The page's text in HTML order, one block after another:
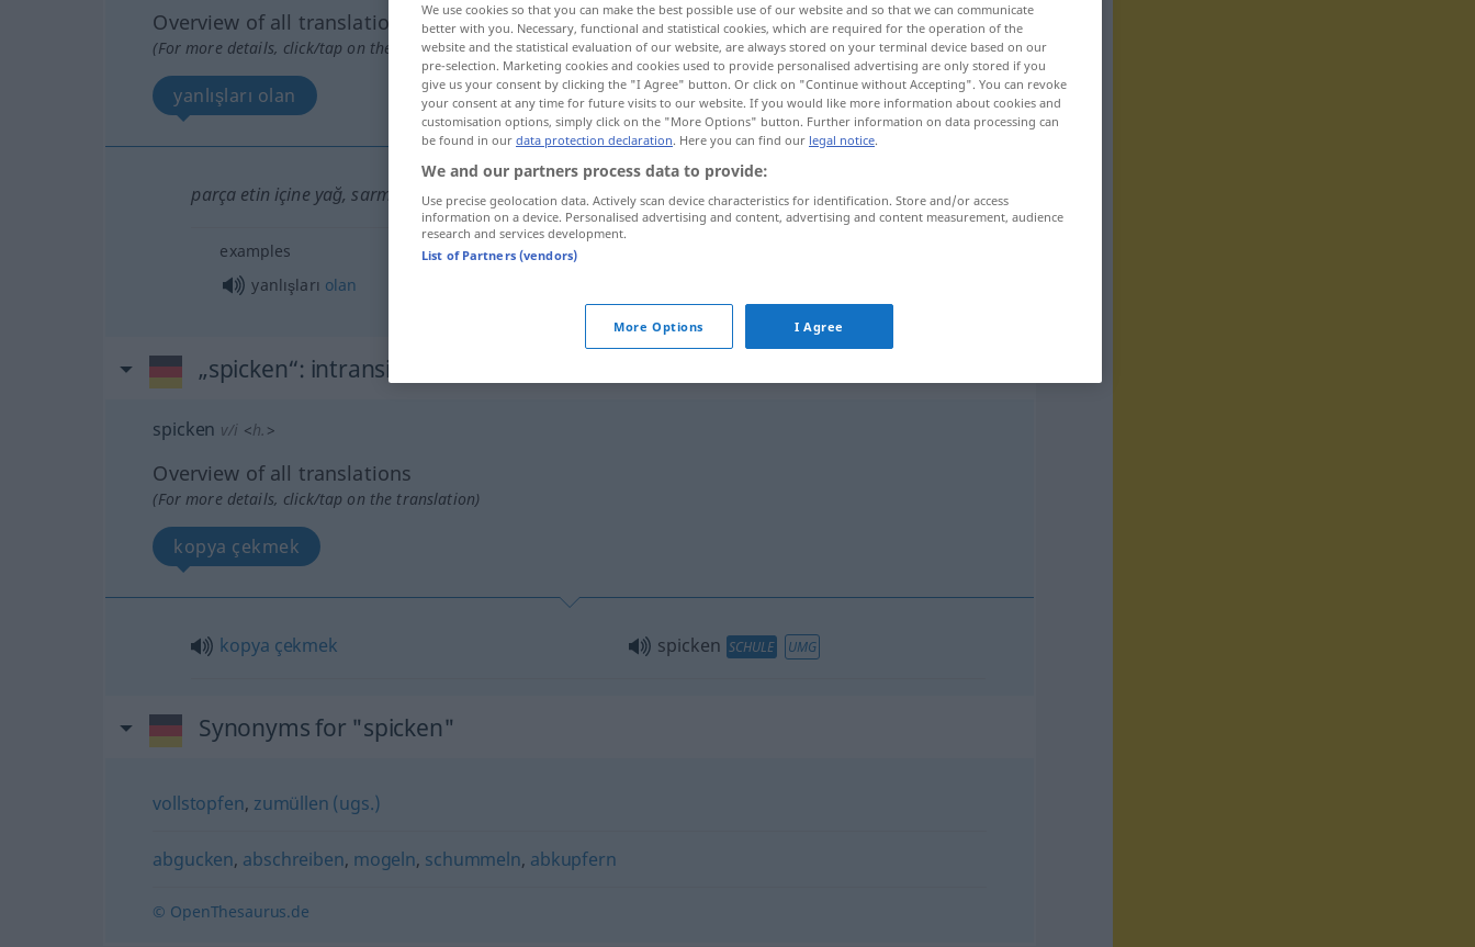
Overview of all translations
(For more details, click/tap on the translation)
yanlışları olan
parça etin içine yağ, sarmısak vb sokmak spicken GASTR
examples
yanlışları olan
„spicken“: intransitives Verb
spicken v/i <h. >
Overview of all translations
(For more details, click/tap on the translation)
kopya çekmek
kopya çekmek spicken SCHULE UMG
Synonyms for "spicken"
vollstopfen, zumüllen (ugs.)
abgucken, abschreiben, mogeln, schummeln, abkupfern
© OpenThesaurus.de
We use cookies so that you can make the best possible use of our website and so that we can communicate
better with you. Necessary, functional and statistical cookies, which are required for the operation of the
website and the statistical evaluation of our website, are always stored on your terminal device based on our
pre-selection. Marketing cookies and cookies used to provide personalised advertising are only stored if you
give us your consent by clicking the "I Agree" button. Or click on "Continue without Accepting". You can revoke
your consent at any time for future visits to our website. If you would like more information about cookies and
customisation options, simply click on the "More Options" button. Further information on data processing can
be found in our data protection declaration. Here you can find our legal notice.
We and our partners process data to provide:
Use precise geolocation data. Actively scan device characteristics for identification. Store and/or access
information on a device. Personalised advertising and content, advertising and content measurement, audience
research and services development.
List of Partners (vendors)
More Options I Agree